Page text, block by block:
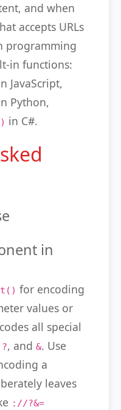
and when
accepts URLs
programming
in functions:
JavaScript,
Python,
in C#.
in
for encoding
values or
all special
?, and &. Use
a
leaves
://?&=